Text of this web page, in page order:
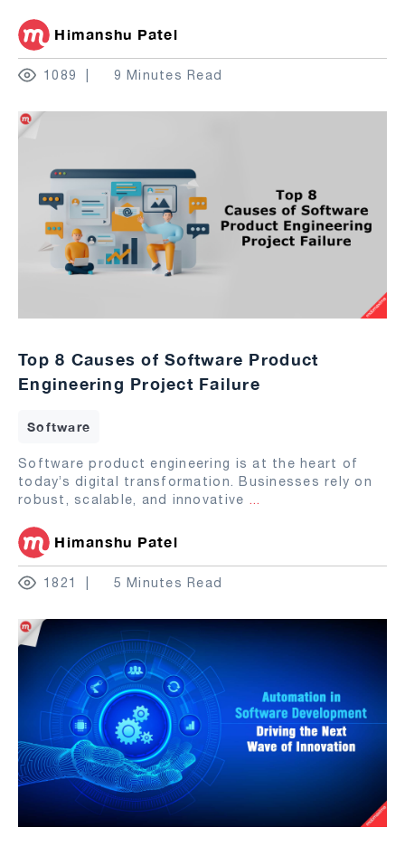
Himanshu Patel
1089 9 Minutes Read
Top 8 Causes of Software Product
Engineering Project Failure
Software
Software product engineering is at the heart of
today’s digital transformation. Businesses rely on
robust, scalable, and innovative ...
Himanshu Patel
1821 5 Minutes Read